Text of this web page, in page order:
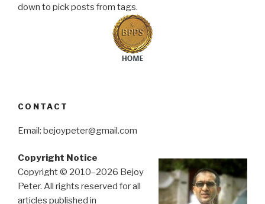
down to pick posts from tags.
CONTACT
Email: bejoypeter@gmail.com
Copyright Notice
Copyright © 2010–2026 Bejoy
Peter. All rights reserved for all
articles published in